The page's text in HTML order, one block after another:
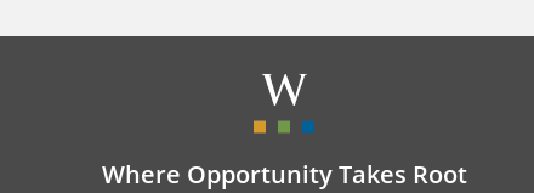
Where Opportunity Takes Root